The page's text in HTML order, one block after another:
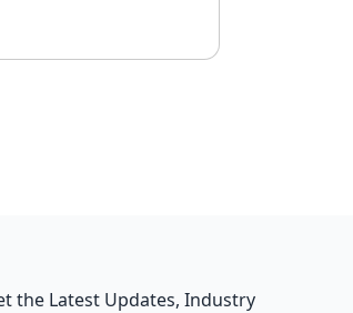
the Latest Updates, Industry